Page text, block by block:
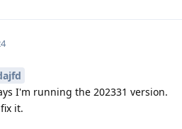
I'm running the 202331 version.
it.